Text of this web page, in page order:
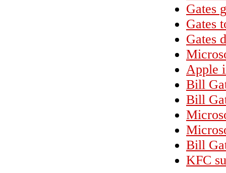
Gates
Gates
Gates
Apple
Bill
Bill
Bill
KFC